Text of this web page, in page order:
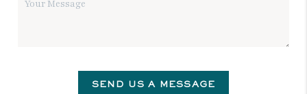
SEND US A MESSAGE